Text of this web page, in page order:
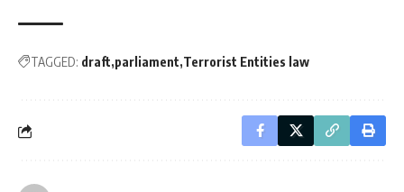
TAGGED: draft parliament Terrorist Entities law